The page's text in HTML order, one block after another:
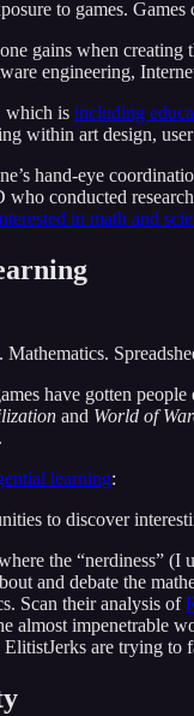
to games.
gains when
engineering,
which is including
within art design,
hand-eye
conducted
in math and
have gotten
and World of
learning:
to discover
the “nerdiness”
and debate the
Scan their analysis of
almost impenetrable
are trying to